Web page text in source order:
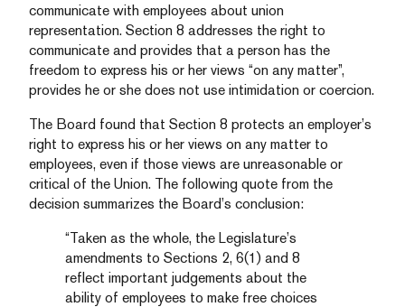
communicate with employees about union
representation. Section 8 addresses the right to
communicate and provides that a person has the
freedom to express his or her views “on any matter”,
provides he or she does not use intimidation or coercion.
The Board found that Section 8 protects an employer’s
right to express his or her views on any matter to
employees, even if those views are unreasonable or
critical of the Union. The following quote from the
decision summarizes the Board’s conclusion:
“Taken as the whole, the Legislature’s
amendments to Sections 2, 6(1) and 8
reflect important judgements about the
ability of employees to make free choices